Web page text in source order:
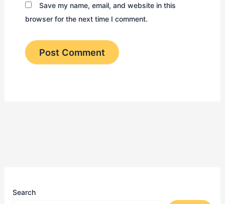
Save my name, email, and website in this
browser for the next time I comment.
Search